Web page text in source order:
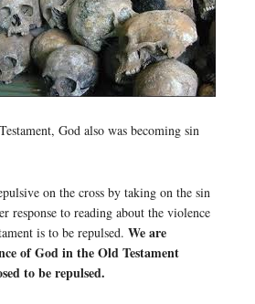
God also was becoming sin
on the cross by taking on the sin
response to reading about the violence
is to be repulsed. We are
of God in the Old Testament
to be repulsed.